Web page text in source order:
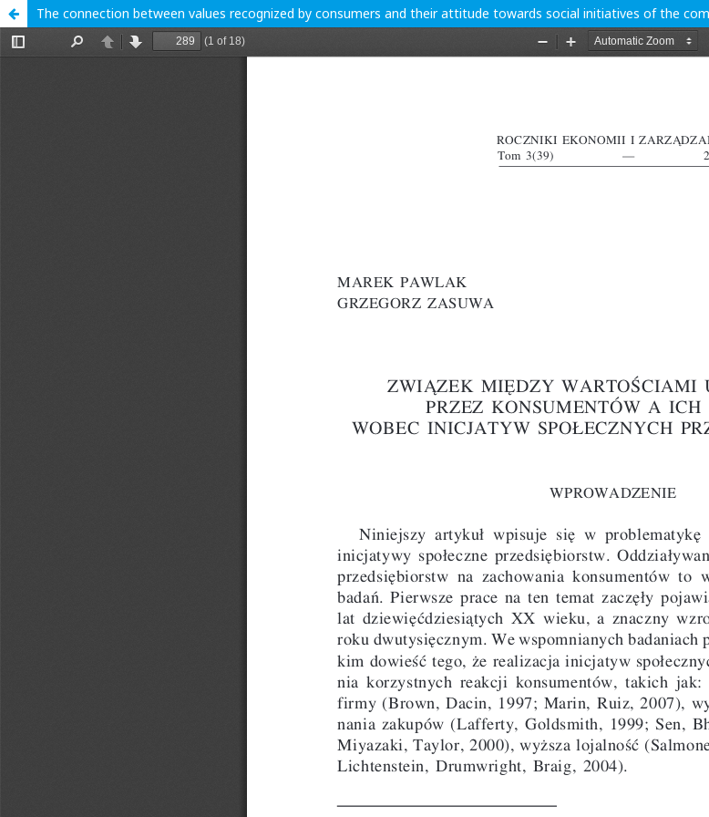
The connection between values recognized by consumers and their attitude towards social initiatives of the